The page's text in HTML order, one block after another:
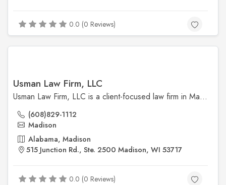
0.0 (0 Reviews)
Usman Law Firm, LLC
Usman Law Firm, LLC is a client-focused law firm in Madison specializing in family law, immigration, and criminal defense. Led by Attorney Usman, the firm is committed to providing compassionate, effective legal representation with a personal touch.
(608)829-1112
Madison
Alabama, Madison
515 Junction Rd., Ste. 2500 Madison, WI 53717
0.0 (0 Reviews)